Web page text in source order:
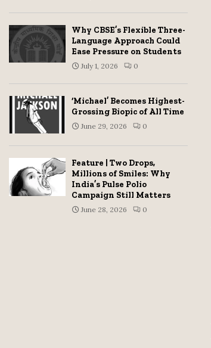
Why CBSE’s Flexible Three-
Language Approach Could
Ease Pressure on Students
July 1, 2026 0
‘Michael’ Becomes Highest-
Grossing Biopic of All Time
June 29, 2026 0
Feature | Two Drops,
Millions of Smiles: Why
India’s Pulse Polio
Campaign Still Matters
June 28, 2026 0